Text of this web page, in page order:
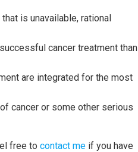
is unavailable, rational
cancer treatment than
are integrated for the most
cancer or some other serious
free to contact me if you have